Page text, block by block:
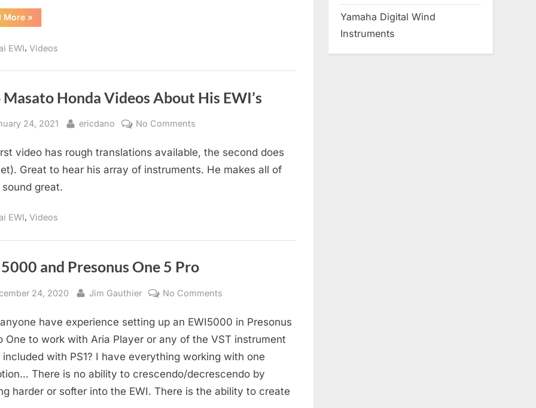
More“the
BEST
Channel?”
»
EWI, Videos
Masato Honda Videos About His EWI’s
24, 2021 By
ericdano No Comments
Masato
Honda
video has rough translations available, the second does
Great to hear his array of instruments. He makes all of
great.
EWI, Videos
and Presonus One 5 Pro
24, 2020 By
Jim Gauthier No Comments
and
Presonus
One
have experience setting up an EWI5000 in Presonus
One to work with Aria Player or any of the VST instrument
included with PS1? I have everything working with one
There is no ability to crescendo/decrescendo by
harder or softer into the EWI. There is the ability to create
Yamaha Digital Wind
Instruments